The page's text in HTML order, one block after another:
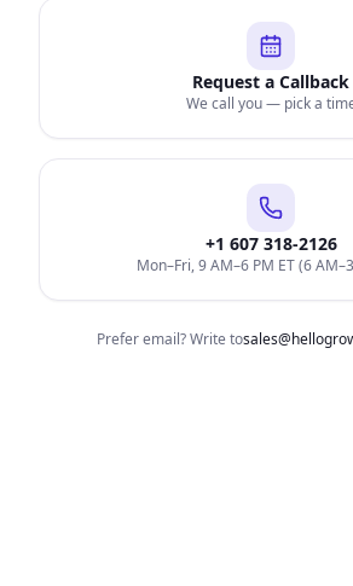
Request a Callback
We call you — pick a
+1 607 318-2126
Mon–Fri, 9 AM–6 PM ET (6
Prefer email? Write to